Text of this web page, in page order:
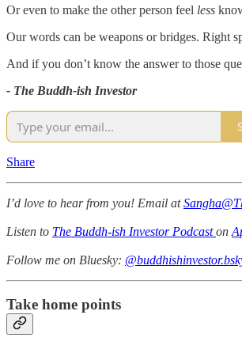
Or even to make the other person feel less
Our words can be weapons or bridges. Right
And if you don’t know the answer to those
- The Buddh-ish Investor
Share
I’d love to hear from you! Email at
Listen to The Buddh-ish Investor Podcaston
Follow me on Bluesky:
Take home points